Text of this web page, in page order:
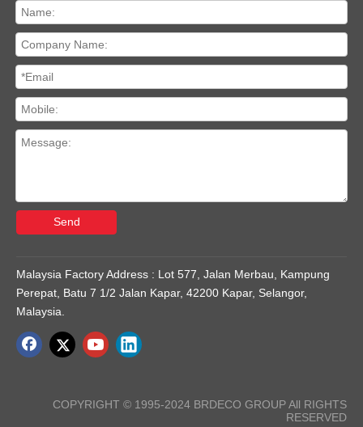
Send
Malaysia Factory Address : Lot 577, Jalan Merbau, Kampung
Perepat, Batu 7 1/2 Jalan Kapar, 42200 Kapar, Selangor,
Malaysia.
COPYRIGHT © 1995-2024 BRDECO GROUP All RIGHTS
RESERVED